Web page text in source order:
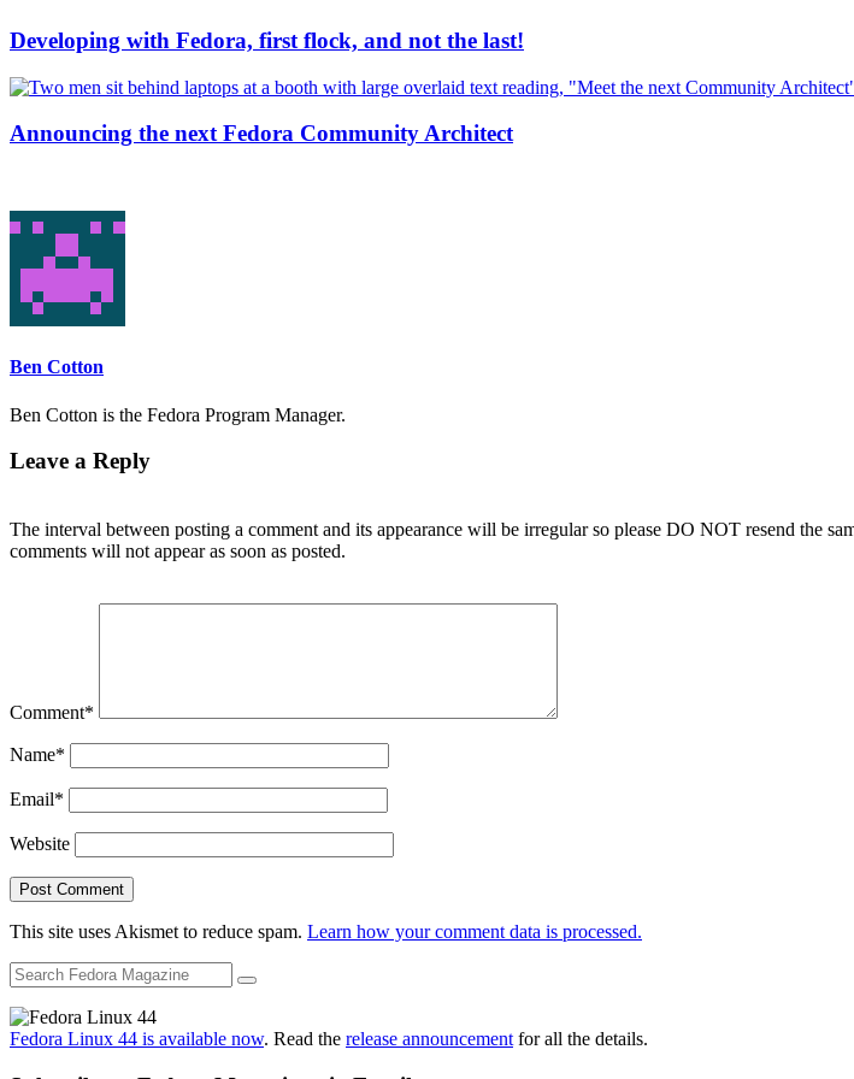
Developing with Fedora, first flock, and not the last!
Announcing the next Fedora Community Architect
Ben Cotton
Ben Cotton is the Fedora Program Manager.
Leave a Reply
The interval between posting a comment and its appearance will be irregular so please DO NOT resend the
comments will not appear as soon as posted.
Comment*
Name*
Email*
Website
This site uses Akismet to reduce spam. Learn how your comment data is processed.
Fedora Linux 44 is available now. Read the release announcement for all the details.